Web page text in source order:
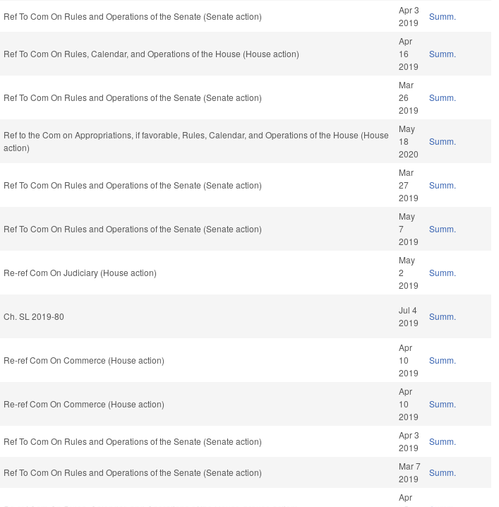
Ref To Com On Rules and Operations of the Senate (Senate action)
Apr 3
2019
Summ.
Ref To Com On Rules, Calendar, and Operations of the House (House action)
Apr
16
2019
Summ.
Ref To Com On Rules and Operations of the Senate (Senate action)
Mar
26
2019
Summ.
Ref to the Com on Appropriations, if favorable, Rules, Calendar, and Operations of the House (House
action)
May
18
2020
Summ.
Ref To Com On Rules and Operations of the Senate (Senate action)
Mar
27
2019
Summ.
Ref To Com On Rules and Operations of the Senate (Senate action)
May
7
2019
Summ.
Re-ref Com On Judiciary (House action)
May
2
2019
Summ.
Ch. SL 2019-80
Jul 4
2019
Summ.
Re-ref Com On Commerce (House action)
Apr
10
2019
Summ.
Re-ref Com On Commerce (House action)
Apr
10
2019
Summ.
Ref To Com On Rules and Operations of the Senate (Senate action)
Apr 3
2019
Summ.
Ref To Com On Rules and Operations of the Senate (Senate action)
Mar 7
2019
Summ.
Apr